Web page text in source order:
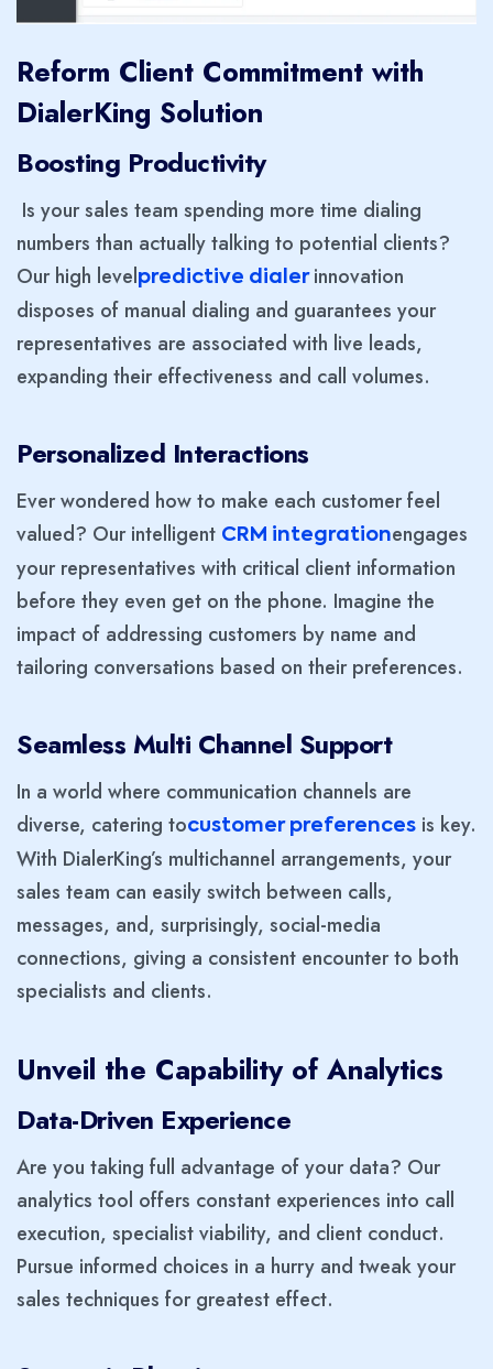
Reform Client Commitment with
DialerKing Solution
Boosting Productivity
Is your sales team spending more time dialing
numbers than actually talking to potential clients?
Our high levelpredictive dialer innovation
disposes of manual dialing and guarantees your
representatives are associated with live leads,
expanding their effectiveness and call volumes.
Personalized Interactions
Ever wondered how to make each customer feel
valued? Our intelligent CRM integrationengages
your representatives with critical client information
before they even get on the phone. Imagine the
impact of addressing customers by name and
tailoring conversations based on their preferences.
Seamless Multi Channel Support
In a world where communication channels are
diverse, catering tocustomer preferences is key.
With DialerKing’s multichannel arrangements, your
sales team can easily switch between calls,
messages, and, surprisingly, social-media
connections, giving a consistent encounter to both
specialists and clients.
Unveil the Capability of Analytics
Data-Driven Experience
Are you taking full advantage of your data? Our
analytics tool offers constant experiences into call
execution, specialist viability, and client conduct.
Pursue informed choices in a hurry and tweak your
sales techniques for greatest effect.